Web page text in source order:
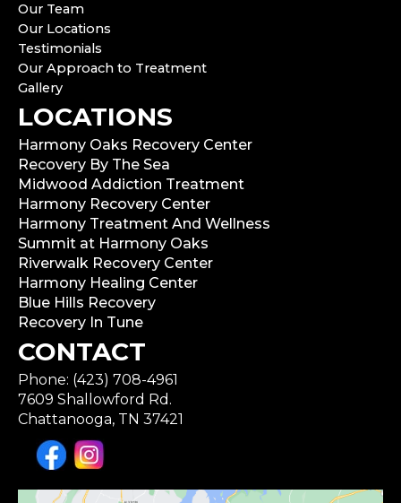
Our Team
Our Locations
Testimonials
Our Approach to Treatment
Gallery
LOCATIONS
Harmony Oaks Recovery Center
Recovery By The Sea
Midwood Addiction Treatment
Harmony Recovery Center
Harmony Treatment And Wellness
Summit at Harmony Oaks
Riverwalk Recovery Center
Harmony Healing Center
Blue Hills Recovery
Recovery In Tune
CONTACT
Phone: (423) 708-4961
7609 Shallowford Rd.
Chattanooga, TN 37421